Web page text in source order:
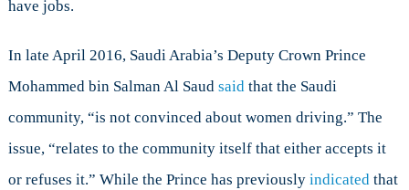
have jobs.
In late April 2016, Saudi Arabia’s Deputy Crown Prince
Mohammed bin Salman Al Saud saidthat the Saudi
community, “is not convinced about women driving.” The
issue, “relates to the community itself that either accepts it
or refuses it.” While the Prince has previously indicatedthat